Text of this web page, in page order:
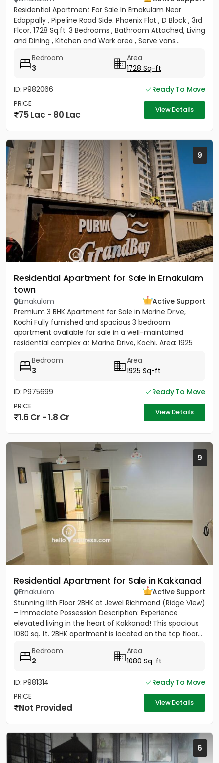
Residential Apartment For Sale In Ernakulam Near
Edappally , Pipeline Road Side. Phoenix Flat , D Block , 3rd
Floor, 1728 Sq.ft, 3 Bedrooms , Bathroom Attached, Living
and Dining , Kitchen and Work area , Serve vans...
Bedroom
3
Area
1728 Sq-ft
ID: P982066
Ready To Move
PRICE
75 Lac - 80 Lac View Details
9
Residential Apartment for Sale in Ernakulam
town
Ernakulam
Active Support
Premium 3 BHK Apartment for Sale in Marine Drive,
Kochi Fully furnished and spacious 3 bedroom
apartment available for sale in a well-maintained
residential complex at Marine Drive, Kochi. Area: 1925
Bedroom
3
Area
1925 Sq-ft
ID: P975699
Ready To Move
PRICE
1.6 Cr - 1.8 Cr View Details
9
Residential Apartment for Sale in Kakkanad
Ernakulam
Active Support
Stunning 11th Floor 2BHK at Jewel Richmond (Ridge View)
– Immediate Possession Description: Experience
elevated living in the heart of Kakkanad! This spacious
1080 sq. ft. 2BHK apartment is located on the top floor...
Bedroom
2
Area
1080 Sq-ft
ID: P981314
Ready To Move
PRICE
Not Provided View Details
6